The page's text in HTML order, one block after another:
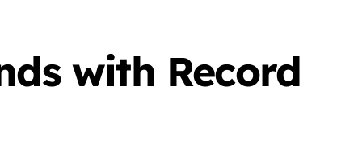
with Record